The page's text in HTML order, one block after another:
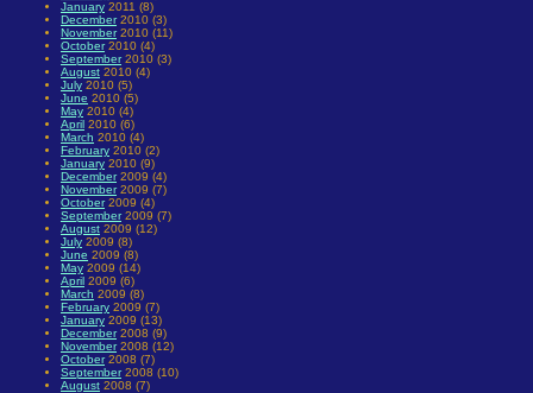
January 2011 (8)
December2010 (3)
November2010 (11)
October2010 (4)
September2010 (3)
August 2010 (4)
July 2010 (5)
June 2010 (5)
May 2010 (4)
April 2010 (6)
March 2010 (4)
February 2010 (2)
January 2010 (9)
December2009 (4)
November2009 (7)
October2009 (4)
September2009 (7)
August 2009 (12)
July 2009 (8)
June 2009 (8)
May 2009 (14)
April 2009 (6)
March 2009 (8)
February 2009 (7)
January 2009 (13)
December2008 (9)
November2008 (12)
October2008 (7)
September2008 (10)
August 2008 (7)